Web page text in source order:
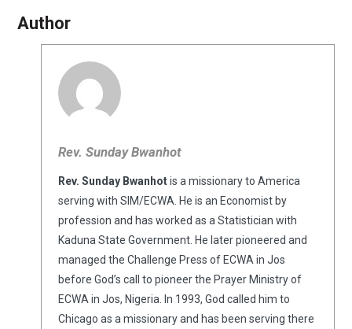
Author
Rev. Sunday Bwanhot
Rev. Sunday Bwanhotis a missionary to America
serving with SIM/ECWA. He is an Economist by
profession and has worked as a Statistician with
Kaduna State Government. He later pioneered and
managed the Challenge Press of ECWA in Jos
before God’s call to pioneer the Prayer Ministry of
ECWA in Jos, Nigeria. In 1993, God called him to
Chicago as a missionary and has been serving there